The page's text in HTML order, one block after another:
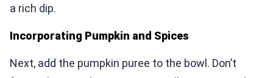
a rich dip.
Incorporating Pumpkin and Spices
Next, add the pumpkin puree to the bowl. Don’t